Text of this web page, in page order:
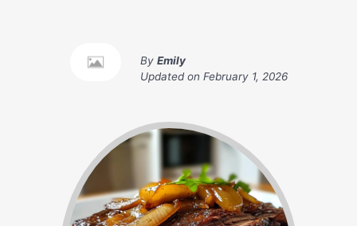
By Emily
Updated on February 1, 2026